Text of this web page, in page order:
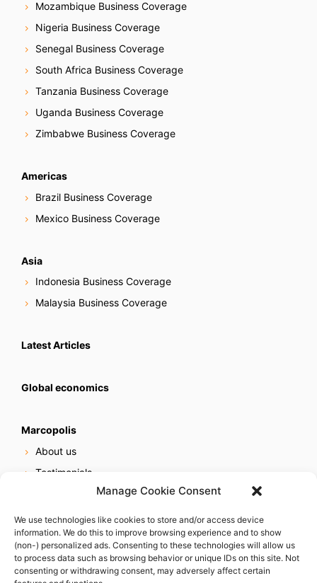
Manage Cookie Consent
We use technologies like cookies to store and/or access device
information. We do this to improve browsing experience and to show
(non-) personalized ads. Consenting to these technologies will allow us
to process data such as browsing behavior or unique IDs on this site. Not
consenting or withdrawing consent, may adversely affect certain
Mozambique Business Coverage
Nigeria Business Coverage
Senegal Business Coverage
South Africa Business Coverage
Tanzania Business Coverage
Uganda Business Coverage
Zimbabwe Business Coverage
Americas
Brazil Business Coverage
Mexico Business Coverage
Asia
Indonesia Business Coverage
Malaysia Business Coverage
Latest Articles
Global economics
Marcopolis
About us
Testimonials
Online reputation service
Careers
Contact us